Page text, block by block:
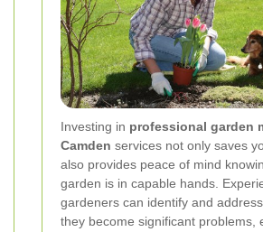
Investing in professional garden
Camden services not only saves
also provides peace of mind
garden is in capable hands.
gardeners can identify and
they become significant problems,